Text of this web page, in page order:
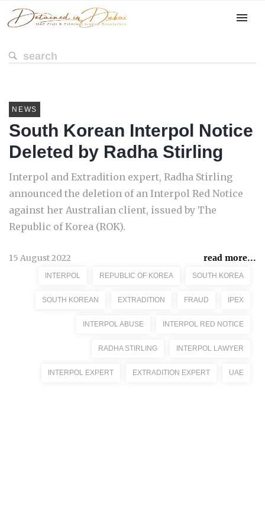
NEWS
South Korean Interpol Notice
Deleted by Radha Stirling
Interpol and Extradition expert, Radha Stirling
announced the deletion of an Interpol Red Notice
against her Australian client, issued by The
Republic of Korea (ROK).
15 August 2022 read more...
INTERPOL REPUBLIC OF KOREA SOUTH KOREA
SOUTH KOREAN EXTRADITION FRAUD IPEX
INTERPOL ABUSE INTERPOL RED NOTICE
RADHA STIRLING INTERPOL LAWYER
INTERPOL EXPERT EXTRADITION EXPERT UAE